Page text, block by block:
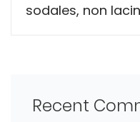
sodales, non
Recent